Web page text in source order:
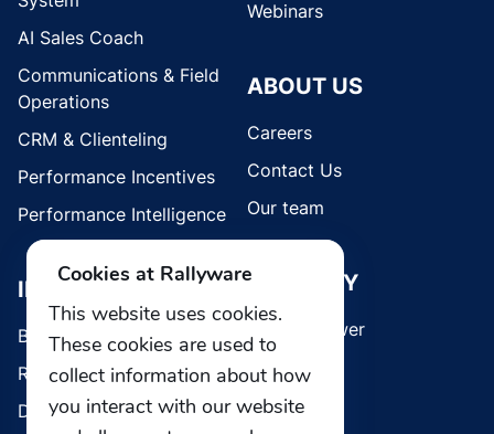
AI Sales Coach
Communications & Field
Operations
CRM & Clienteling
Performance Incentives
Performance Intelligence
INDUSTRIES
Brands
Retail
Direct Selling
Webinars
ABOUT US
Careers
Contact Us
Our team
SECURITY
Whistleblower
Cookies at Rallyware
This website uses cookies.
These cookies are used to
collect information about how
you interact with our website